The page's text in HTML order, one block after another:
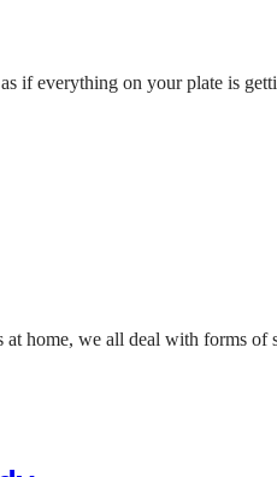
if everything on your plate is
home, we all deal with forms of